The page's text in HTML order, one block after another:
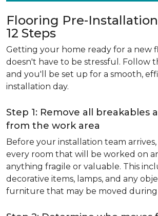
Flooring Pre-
12 Steps
Getting your home ready for a new
doesn't have to be stressful. Follow
and you'll be set up for a smooth,
installation day.
Step 1: Remove all breakables
from the work area
Before your installation team
every room that will be worked on
anything fragile or valuable. This
decorative items, lamps, and any
furniture that may be moved during